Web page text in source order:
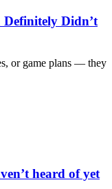
Didn’t
or game plans — they
heard of yet